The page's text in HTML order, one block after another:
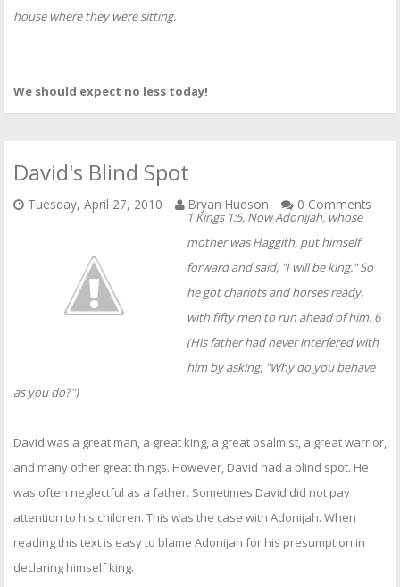
house where they were sitting.
We should expect no less today!
David's Blind Spot
Tuesday, April 27, 2010 Bryan Hudson 0 Comments
1 Kings 1:5, Now Adonijah, whose
mother was Haggith, put himself
forward and said, "I will be king." So
he got chariots and horses ready,
with fifty men to run ahead of him. 6
(His father had never interfered with
him by asking, "Why do you behave
as you do?")
David was a great man, a great king, a great psalmist, a great warrior,
and many other great things. However, David had a blind spot. He
was often neglectful as a father. Sometimes David did not pay
attention to his children. This was the case with Adonijah. When
reading this text is easy to blame Adonijah for his presumption in
declaring himself king.